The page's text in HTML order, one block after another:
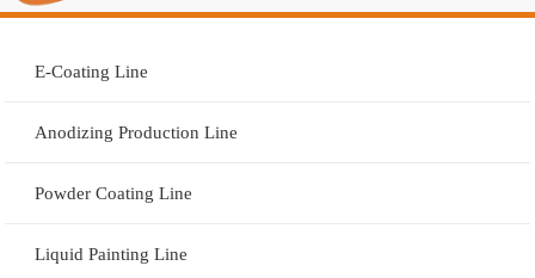
E-Coating Line
Anodizing Production Line
Powder Coating Line
Liquid Painting Line